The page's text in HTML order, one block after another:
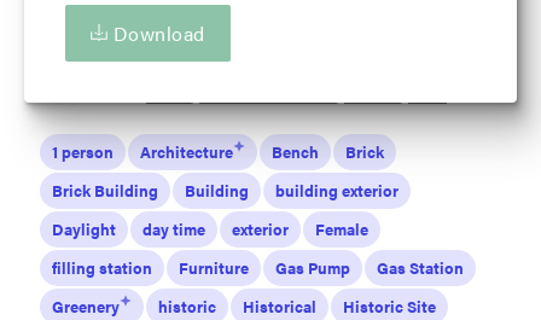
Added at:16 May 2024 19:09
Source:Uploaded
1 person Architecture Bench
Brick
Brick Building
Building
building exterior
Daylight
day time exterior
Female
filling station
Furniture Gas Pump
Gas Station
Greenery
historic Historical
Historic Site
Download